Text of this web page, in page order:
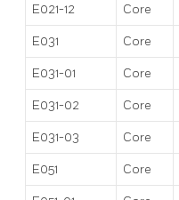
E021-12 Core
E031 Core
E031-01 Core
E031-02 Core
E031-03 Core
E051 Core